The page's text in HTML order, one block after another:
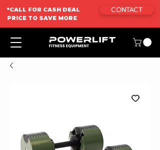
*CALL FOR CASH DEAL
PRICE TO SAVE MORE
CONTACT